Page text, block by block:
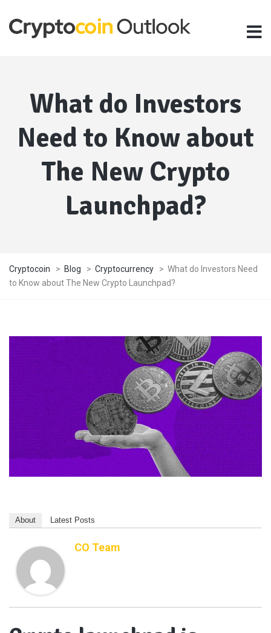
What do Investors
Need to Know about
The New Crypto
Launchpad?
Cryptocoin > Blog > Cryptocurrency > What do Investors Need
to Know about The New Crypto Launchpad?
About Latest Posts
CO Team